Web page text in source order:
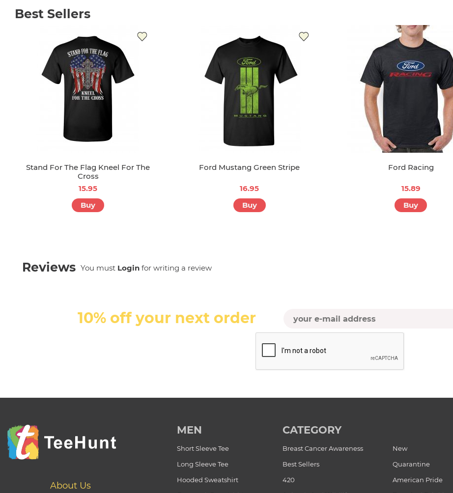
Best Sellers
Stand For The Flag Kneel For The
Cross
15.95
Buy
Ford Mustang Green Stripe
16.95
Buy
Ford Racing
15.89
Buy
Reviews You must Login for writing a review
10% off your next order
About Us
MEN
Short Sleeve Tee
Long Sleeve Tee
Hooded Sweatshirt
CATEGORY
Breast Cancer Awareness
New
Best Sellers
Quarantine
420
American Pride